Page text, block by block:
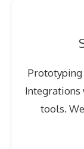
Prototyping
Integrations
tools.